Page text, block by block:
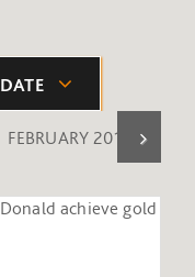
DATE
FEBRUARY 2010 (1)